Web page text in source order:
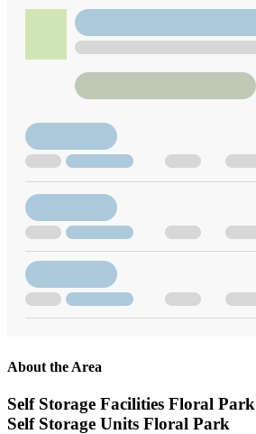
About the Area
Self Storage Facilities Floral Park
Self Storage Units Floral Park